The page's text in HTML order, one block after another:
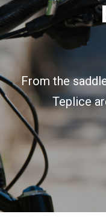
From the
Teplice